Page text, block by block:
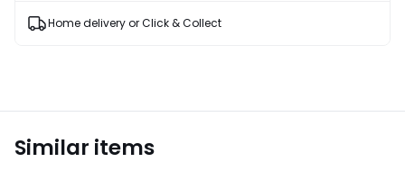
Home delivery or Click & Collect
Similar items